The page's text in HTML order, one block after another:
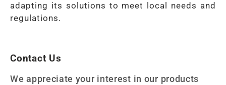
adapting its solutions to meet local needs and
regulations.
Contact Us
We appreciate your interest in our products